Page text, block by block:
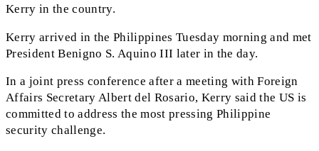
Kerry in the country.
Kerry arrived in the Philippines Tuesday morning and met
President Benigno S. Aquino III later in the day.
In a joint press conference after a meeting with Foreign
Affairs Secretary Albert del Rosario, Kerry said the US is
committed to address the most pressing Philippine
security challenge.